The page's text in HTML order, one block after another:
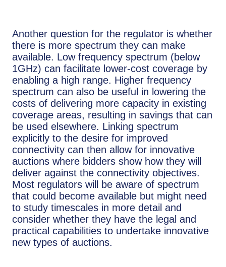
Another question for the regulator is whether
there is more spectrum they can make
available. Low frequency spectrum (below
1GHz) can facilitate lower-cost coverage by
enabling a high range. Higher frequency
spectrum can also be useful in lowering the
costs of delivering more capacity in existing
coverage areas, resulting in savings that can
be used elsewhere. Linking spectrum
explicitly to the desire for improved
connectivity can then allow for innovative
auctions where bidders show how they will
deliver against the connectivity objectives.
Most regulators will be aware of spectrum
that could become available but might need
to study timescales in more detail and
consider whether they have the legal and
practical capabilities to undertake innovative
new types of auctions.